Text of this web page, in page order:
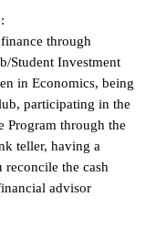
through
Student Investment
in Economics, being
participating in the
Program through the
teller, having a
reconcile the cash
advisor